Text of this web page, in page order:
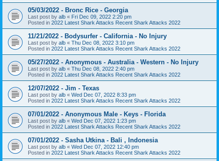
05/03/2022 - Bronc Rice - Georgia
Last post by alb « Fri Dec 09, 2022 2:20 pm
Posted in 2022 Latest Shark Attacks Recent Shark Attacks 2022
11/21/2022 - Bodysurfer - California - No Injury
Last post by alb « Thu Dec 08, 2022 3:10 pm
Posted in 2022 Latest Shark Attacks Recent Shark Attacks 2022
05/27/2022 - Anonymous - Australia - Western - No Injury
Last post by alb « Thu Dec 08, 2022 2:40 pm
Posted in 2022 Latest Shark Attacks Recent Shark Attacks 2022
12/07/2022 - Jim - Texas
Last post by alb « Wed Dec 07, 2022 8:33 pm
Posted in 2022 Latest Shark Attacks Recent Shark Attacks 2022
07/01/2022 - Anonymous Male - Keys - Florida
Last post by alb « Wed Dec 07, 2022 1:23 pm
Posted in 2022 Latest Shark Attacks Recent Shark Attacks 2022
07/01/2022 - Sasha Utkina - Bali , Indonesia
Last post by alb « Wed Dec 07, 2022 12:40 pm
Posted in 2022 Latest Shark Attacks Recent Shark Attacks 2022